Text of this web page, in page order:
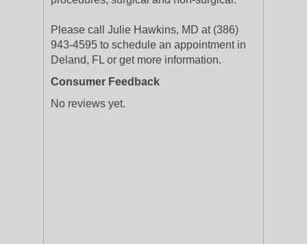
Please call Julie Hawkins, MD at (386)
943-4595 to schedule an appointment in
Deland, FL or get more information.
Consumer Feedback
No reviews yet.